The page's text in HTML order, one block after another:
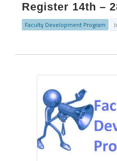
Register 14th –
Faculty Development Program